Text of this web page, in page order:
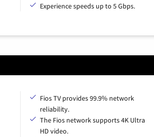
Experience speeds up to 5 Gbps.
Fios TV provides 99.9% network
reliability.
The Fios network supports 4K Ultra
HD video.